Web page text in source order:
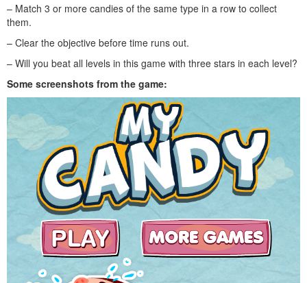
– Match 3 or more candies of the same type in a row to collect
them.
– Clear the objective before time runs out.
– Will you beat all levels in this game with three stars in each level?
Some screenshots from the game: